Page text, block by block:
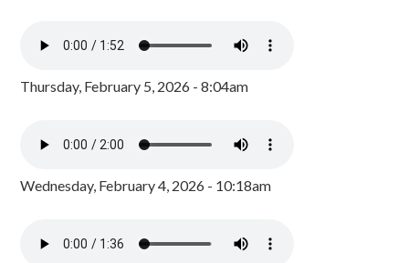
Thursday, February 5, 2026 - 8:04am
Wednesday, February 4, 2026 - 10:18am